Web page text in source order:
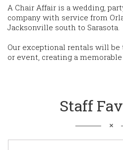
A Chair Affair is a wedding,
company with service from
Jacksonville south to Sarasota.
Our exceptional rentals will
or event, creating a
Staff